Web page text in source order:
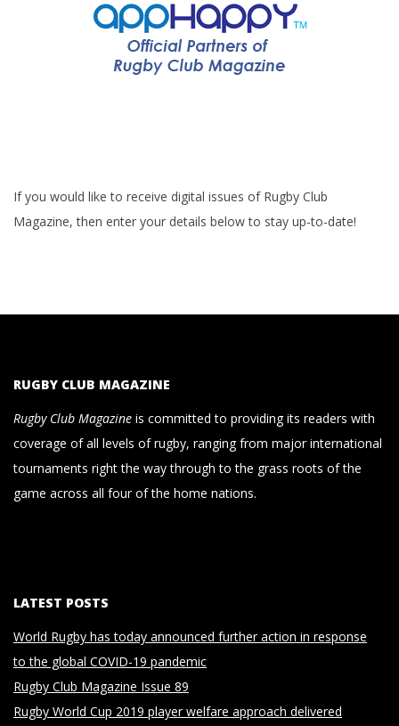
If you would like to receive digital issues of Rugby Club
Magazine, then enter your details below to stay up-to-date!
RUGBY CLUB MAGAZINE
Rugby Club Magazine is committed to providing its readers with
coverage of all levels of rugby, ranging from major international
tournaments right the way through to the grass roots of the
game across all four of the home nations.
LATEST POSTS
World Rugby has today announced further action in response
to the global COVID-19 pandemic
Rugby Club Magazine Issue 89
Rugby World Cup 2019 player welfare approach delivered